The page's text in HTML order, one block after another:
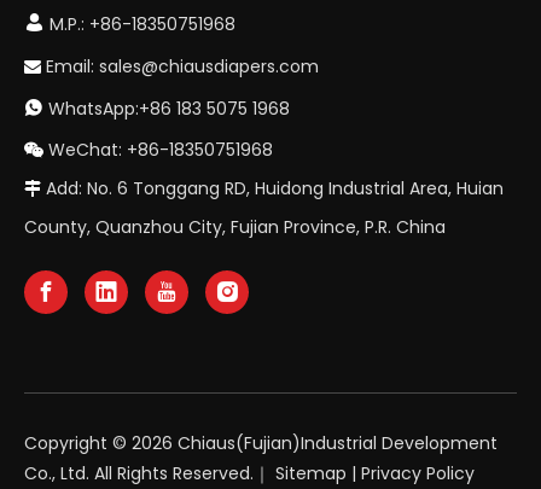
 M.P.: +86-18350751968
 Email: sales@chiausdiapers.com
 WhatsApp:+86 183 5075 1968
 WeChat: +86-18350751968
 Add: No. 6 Tonggang RD, Huidong Industrial Area, Huian
County, Quanzhou City, Fujian Province, P.R. China
Copyright © 2026 Chiaus(Fujian)Industrial Development
Co., Ltd. All Rights Reserved.｜ Sitemap | Privacy Policy